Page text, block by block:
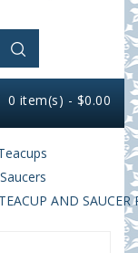
0 item(s) - $0.00
AND